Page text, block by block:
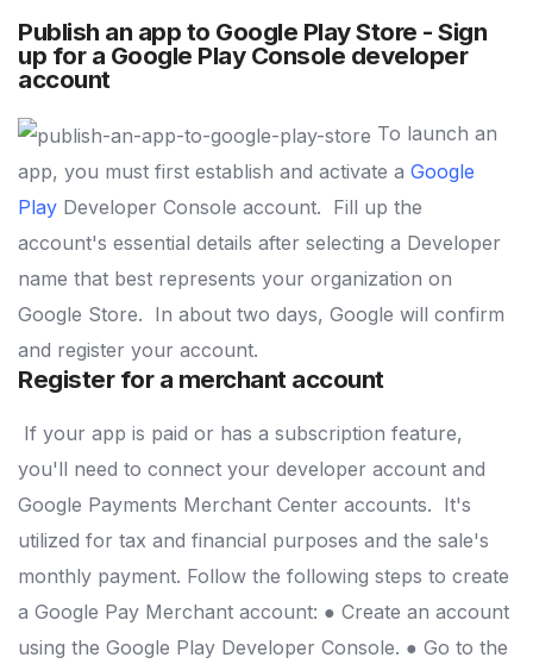
Publish an app to Google Play Store - Sign
up for a Google Play Console developer
account
To launch an
app, you must first establish and activate a Google
Play Developer Console account. Fill up the
account's essential details after selecting a Developer
name that best represents your organization on
Google Store. In about two days, Google will confirm
and register your account.
Register for a merchant account
If your app is paid or has a subscription feature,
you'll need to connect your developer account and
Google Payments Merchant Center accounts. It's
utilized for tax and financial purposes and the sale's
monthly payment. Follow the following steps to create
a Google Pay Merchant account: ● Create an account
using the Google Play Developer Console. ● Go to the